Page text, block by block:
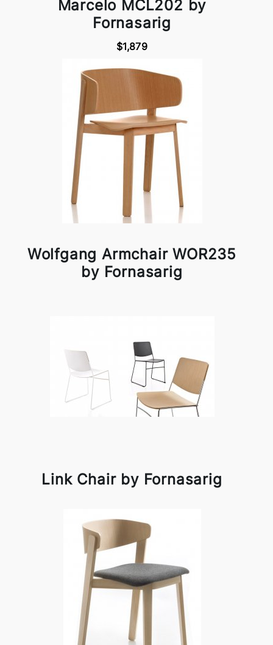
Marcelo MCL202 by
Fornasarig
$1,879
Wolfgang Armchair WOR235
by Fornasarig
Link Chair by Fornasarig